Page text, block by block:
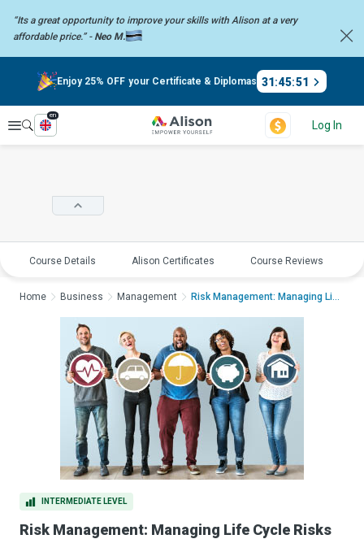
“Its a great opportunity to improve your skills with Alison at a very
affordable price.” - Neo M.
Enjoy 25% OFF your Certificate & Diplomas 31:45:50
Explore
en
Log In
Course Details Alison Certificates Course Reviews
INTERMEDIATE LEVEL
Risk Management: Managing Life Cycle Risks
Home Business Management Risk Management: Managing Life Cycle Ri...